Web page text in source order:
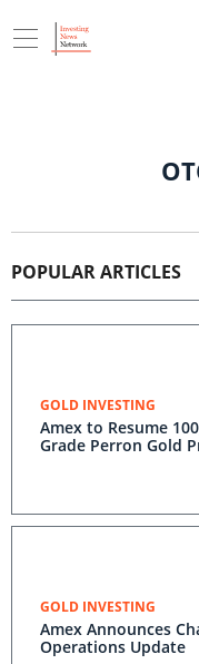
POPULAR ARTICLES
GOLD INVESTING
Amex to Resume
Grade Perron Gold
GOLD INVESTING
Amex Announces
Operations Update